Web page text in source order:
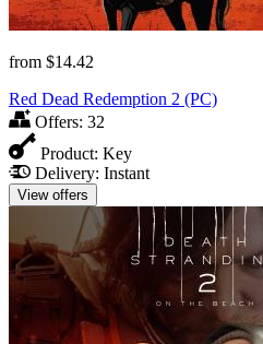
from $14.42
Red Dead Redemption 2 (PC)
Offers: 32
Product: Key
Delivery: Instant
View offers